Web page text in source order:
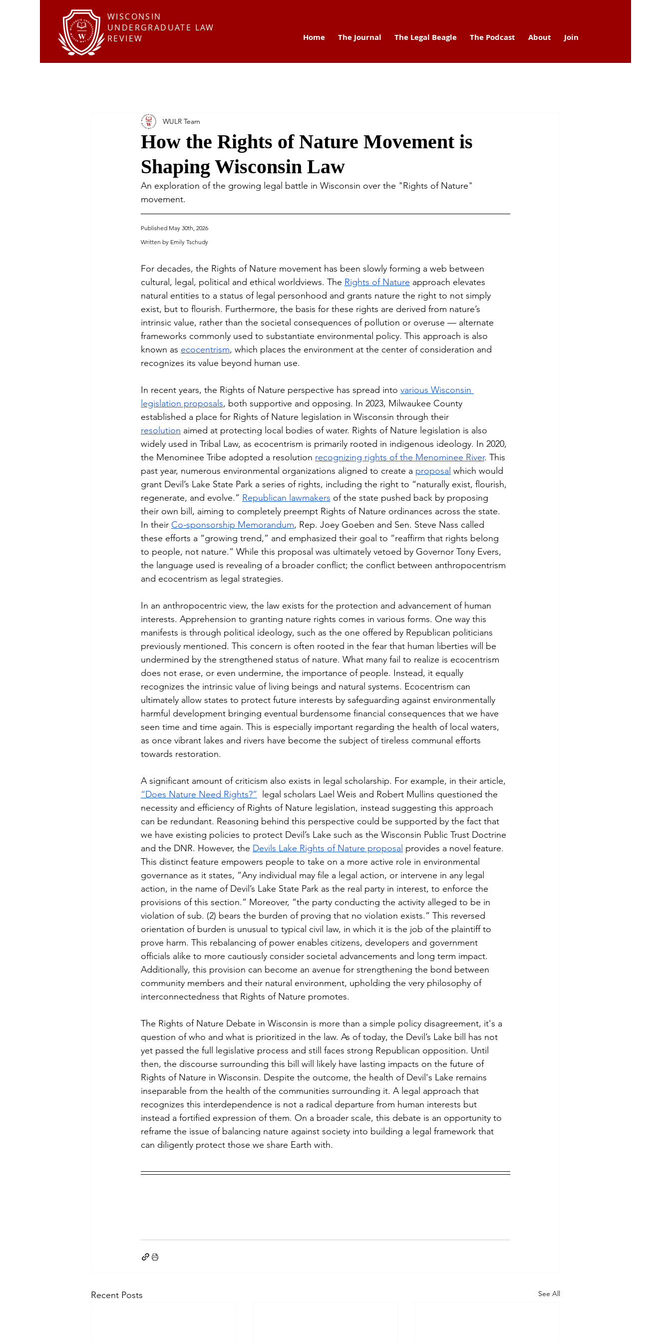
WISCONSIN
UNDERGRADUATE LAW
REVIEW
Home The Journal The Legal Beagle The Podcast About Join
How the Rights of Nature Movement is
Shaping Wisconsin Law
WULR Team
An exploration of the growing legal battle in Wisconsin over the "Rights of Nature"
movement.
Published May 30th, 2026
Written by Emily Tschudy
For decades, the Rights of Nature movement has been slowly forming a web between
cultural, legal, political and ethical worldviews. The Rights of Nature approach elevates
natural entities to a status of legal personhood and grants nature the right to not simply
exist, but to flourish. Furthermore, the basis for these rights are derived from nature’s
intrinsic value, rather than the societal consequences of pollution or overuse — alternate
frameworks commonly used to substantiate environmental policy. This approach is also
known as ecocentrism, which places the environment at the center of consideration and
recognizes its value beyond human use.
In recent years, the Rights of Nature perspective has spread into various Wisconsin
legislation proposals, both supportive and opposing. In 2023, Milwaukee County
established a place for Rights of Nature legislation in Wisconsin through their
resolution aimed at protecting local bodies of water. Rights of Nature legislation is also
widely used in Tribal Law, as ecocentrism is primarily rooted in indigenous ideology. In 2020,
the Menominee Tribe adopted a resolution recognizing rights of the Menominee River. This
past year, numerous environmental organizations aligned to create a proposal which would
grant Devil’s Lake State Park a series of rights, including the right to “naturally exist, flourish,
regenerate, and evolve.” Republican lawmakers of the state pushed back by proposing
their own bill, aiming to completely preempt Rights of Nature ordinances across the state.
In their Co-sponsorship Memorandum, Rep. Joey Goeben and Sen. Steve Nass called
these efforts a “growing trend,” and emphasized their goal to “reaffirm that rights belong
to people, not nature.” While this proposal was ultimately vetoed by Governor Tony Evers,
the language used is revealing of a broader conflict; the conflict between anthropocentrism
and ecocentrism as legal strategies.
In an anthropocentric view, the law exists for the protection and advancement of human
interests. Apprehension to granting nature rights comes in various forms. One way this
manifests is through political ideology, such as the one offered by Republican politicians
previously mentioned. This concern is often rooted in the fear that human liberties will be
undermined by the strengthened status of nature. What many fail to realize is ecocentrism
does not erase, or even undermine, the importance of people. Instead, it equally
recognizes the intrinsic value of living beings and natural systems. Ecocentrism can
ultimately allow states to protect future interests by safeguarding against environmentally
harmful development bringing eventual burdensome financial consequences that we have
seen time and time again. This is especially important regarding the health of local waters,
as once vibrant lakes and rivers have become the subject of tireless communal efforts
towards restoration.
A significant amount of criticism also exists in legal scholarship. For example, in their article,
“Does Nature Need Rights?” legal scholars Lael Weis and Robert Mullins questioned the
necessity and efficiency of Rights of Nature legislation, instead suggesting this approach
can be redundant. Reasoning behind this perspective could be supported by the fact that
we have existing policies to protect Devil’s Lake such as the Wisconsin Public Trust Doctrine
and the DNR. However, the Devils Lake Rights of Nature proposal provides a novel feature.
This distinct feature empowers people to take on a more active role in environmental
governance as it states, “Any individual may file a legal action, or intervene in any legal
action, in the name of Devil’s Lake State Park as the real party in interest, to enforce the
provisions of this section.” Moreover, “the party conducting the activity alleged to be in
violation of sub. (2) bears the burden of proving that no violation exists.” This reversed
orientation of burden is unusual to typical civil law, in which it is the job of the plaintiff to
prove harm. This rebalancing of power enables citizens, developers and government
officials alike to more cautiously consider societal advancements and long term impact.
Additionally, this provision can become an avenue for strengthening the bond between
community members and their natural environment, upholding the very philosophy of
interconnectedness that Rights of Nature promotes.
The Rights of Nature Debate in Wisconsin is more than a simple policy disagreement, it's a
question of who and what is prioritized in the law. As of today, the Devil’s Lake bill has not
yet passed the full legislative process and still faces strong Republican opposition. Until
then, the discourse surrounding this bill will likely have lasting impacts on the future of
Rights of Nature in Wisconsin. Despite the outcome, the health of Devil's Lake remains
inseparable from the health of the communities surrounding it. A legal approach that
recognizes this interdependence is not a radical departure from human interests but
instead a fortified expression of them. On a broader scale, this debate is an opportunity to
reframe the issue of balancing nature against society into building a legal framework that
can diligently protect those we share Earth with.
Recent Posts See All